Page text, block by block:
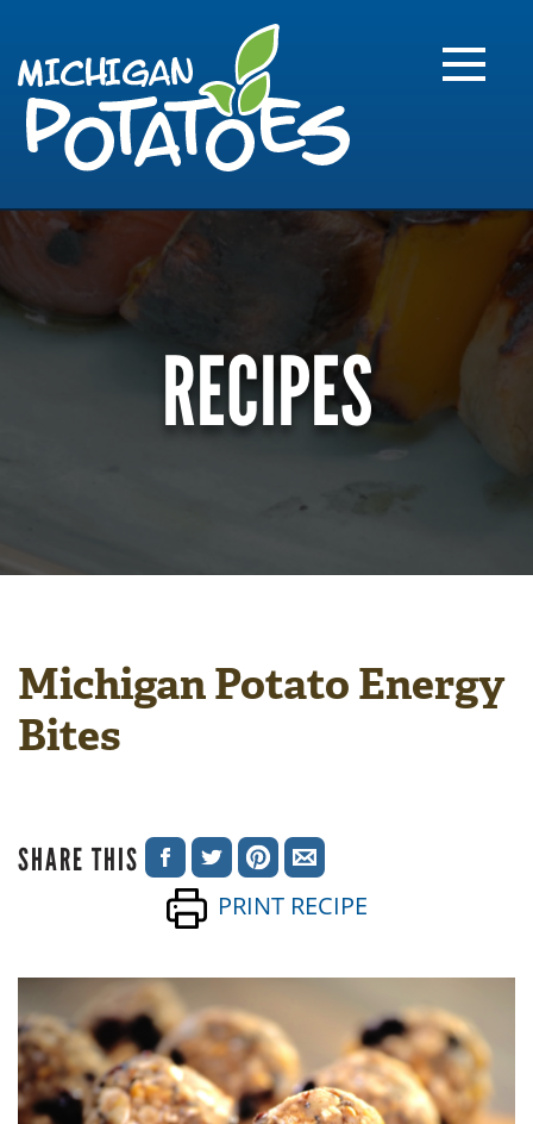
RECIPES
Michigan Potato Energy
Bites
SHARE THIS
SHARE
ON
FACEBOOK
SHARE
ON
TWITTER
SHARE
ON
PINTEREST
SHARE
VIA
EMAIL
PRINT RECIPE